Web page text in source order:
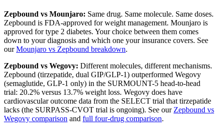
Zepbound vs Mounjaro: Same drug. Same molecule. Same doses.
Zepbound is FDA-approved for weight management. Mounjaro is
approved for type 2 diabetes. Your choice between them comes
down to your diagnosis and which one your insurance covers. See
ourMounjaro vs Zepbound breakdown.
Zepbound vs Wegovy: Different molecules, different mechanisms.
Zepbound (tirzepatide, dual GIP/GLP-1) outperformed Wegovy
(semaglutide, GLP-1 only) in the SURMOUNT-5 head-to-head
trial: 20.2% versus 13.7% weight loss. Wegovy does have
cardiovascular outcome data from the SELECT trial that tirzepatide
lacks (the SURPASS-CVOT trial is ongoing). See our Zepbound vs
Wegovy comparison and full four-drug comparison.